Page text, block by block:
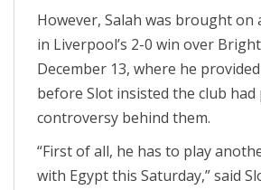
However, Salah was brought on
in Liverpool’s 2-0 win over
December 13, where he
before Slot insisted the club
controversy behind them.
“First of all, he has to play
with Egypt this Saturday,” said